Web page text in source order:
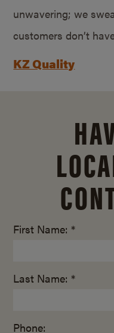
unwavering; we
customers don’t
KZ Quality
First Name: *
Last Name: *
Phone: